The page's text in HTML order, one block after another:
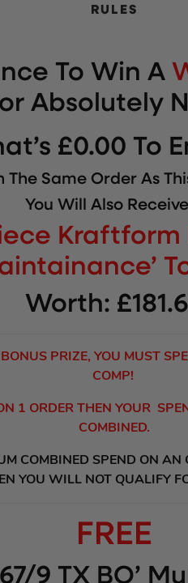
RULES
To Win A
Absolutely
£0.00 To
The Same Order As
You Will Also
Kraftform
Worth:
PRIZE, YOU MUST
COMP!
1 ORDER THEN YOUR
COMBINED.
COMBINED SPEND ON
YOU WILL NOT QUALIFY
FREE
9 TX BO’